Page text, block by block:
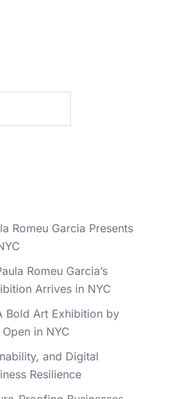
Romeu Garcia Presents
Romeu Garcia’s
Arrives in NYC
Bold Art Exhibition by
in NYC
and Digital
Resilience